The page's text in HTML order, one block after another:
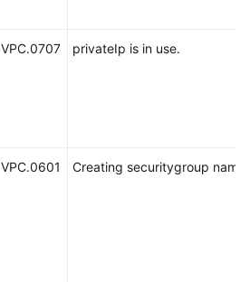
VPC.0707 privateIp is in use.
VPC.0601 Creating securitygroup name